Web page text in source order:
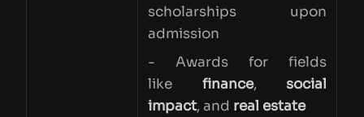
scholarships upon
admission
- Awards for fields
like finance,social
impact, and real estate